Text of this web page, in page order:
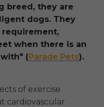
breed, they are
dogs. They
requirement,
when there is an
( Parade Pets).
of exercise
cardiovascular